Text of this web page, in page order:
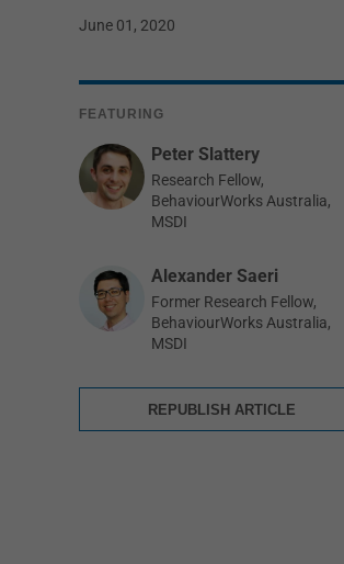
June 01, 2020
FEATURING
Peter Slattery
Research Fellow,
BehaviourWorks Australia,
MSDI
Alexander Saeri
Former Research Fellow,
BehaviourWorks Australia,
MSDI
REPUBLISH ARTICLE